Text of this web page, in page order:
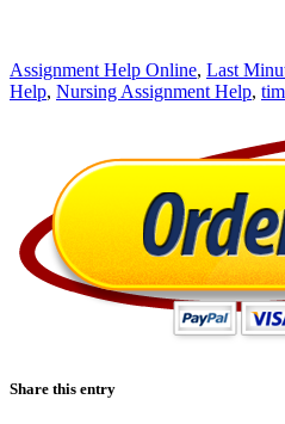
Assignment Help Online, Last
Help, Nursing Assignment Help,
Share this entry